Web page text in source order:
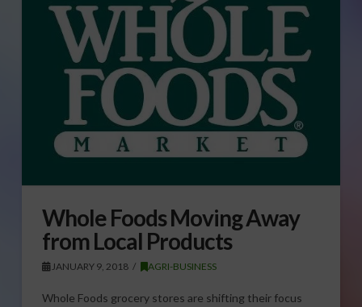
Whole Foods Moving Away
from Local Products
JANUARY 9, 2018 AGRI-BUSINESS
Whole Foods grocery stores are shifting their focus